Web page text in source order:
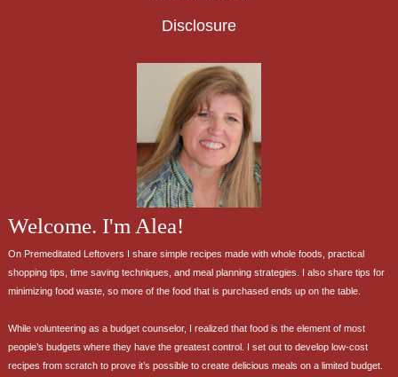
Disclosure
Welcome. I'm Alea!
On Premeditated Leftovers I share simple recipes made with whole foods, practical
shopping tips, time saving techniques, and meal planning strategies. I also share tips for
minimizing food waste, so more of the food that is purchased ends up on the table.
While volunteering as a budget counselor, I realized that food is the element of most
people’s budgets where they have the greatest control. I set out to develop low-cost
recipes from scratch to prove it’s possible to create delicious meals on a limited budget.